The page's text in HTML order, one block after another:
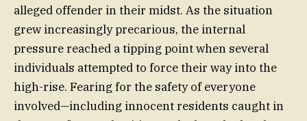
alleged offender in their midst. As the situation
grew increasingly precarious, the internal
pressure reached a tipping point when several
individuals attempted to force their way into the
high-rise. Fearing for the safety of everyone
involved—including innocent residents caught in